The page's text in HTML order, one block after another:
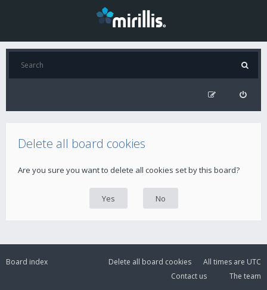
Delete all board cookies
Are you sure you want to delete all cookies set by this board?
Board index All times are UTC
Delete all board cookies
The team
Contact us